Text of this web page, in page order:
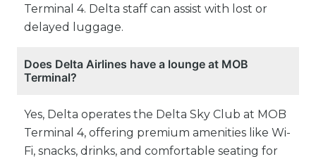
Terminal 4. Delta staff can assist with lost or
delayed luggage.
Does Delta Airlines have a lounge at MOB
Terminal?
Yes, Delta operates the Delta Sky Club at MOB
Terminal 4, offering premium amenities like Wi-
Fi, snacks, drinks, and comfortable seating for